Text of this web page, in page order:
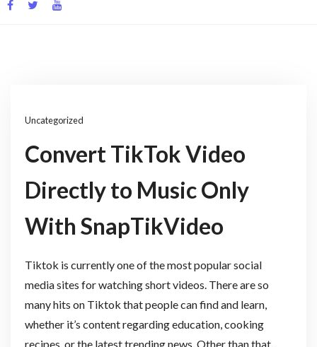
Uncategorized
Convert TikTok Video
Directly to Music Only
With SnapTikVideo
Tiktok is currently one of the most popular social
media sites for watching short videos. There are so
many hits on Tiktok that people can find and learn,
whether it’s content regarding education, cooking
recipes, or the latest trending news. Other than that,